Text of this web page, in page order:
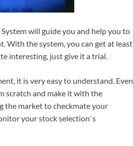
will guide you and help you to
With the system, you can get at least
interesting, just give it a trial.
it is very easy to understand. Even
scratch and make it with the
the market to checkmate your
your stock selection`s